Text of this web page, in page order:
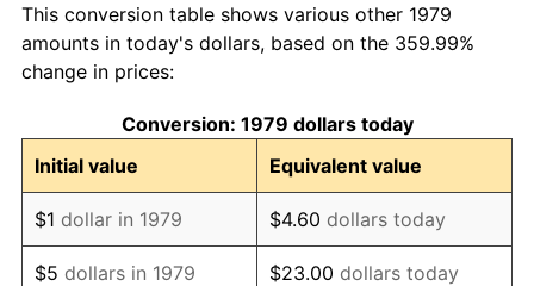
1988 $8,636.23 4.14%
1989
1990 $9,541.46 5.40%
1991 $9,942.98 4.21%
1992 $10,242.29 3.01%
This conversion table shows various other 1979
amounts in today's dollars, based on the 359.99%
change in prices:
Conversion: 1979 dollars today
Initial value
Equivalent value
$1 dollar in 1979 $4.60 dollars today
$5 dollars in 1979 $23.00 dollars today